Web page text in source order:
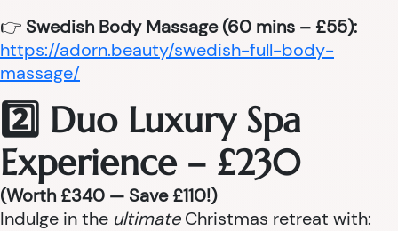
👉 Swedish Body Massage (60 mins – £55):
https://adorn.beauty/swedish-full-body-
massage/
2️⃣ Duo Luxury Spa
Experience – £230
(Worth £340 — Save £110!)
Indulge in the ultimateChristmas retreat with: